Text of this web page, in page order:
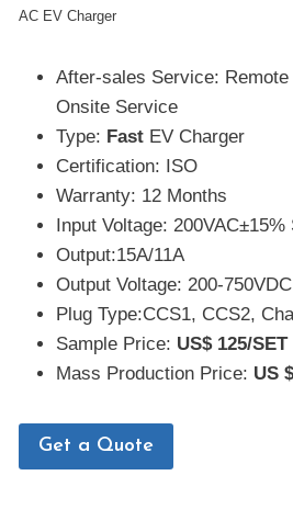
AC EV Charger
After-sales Service:
Onsite Service
Type: Fast EV Charger
Certification: ISO
Warranty: 12 Months
Input Voltage: 200VAC±15%
Output:15A/11A
Output Voltage: 200-750VDC
Plug Type:CCS1, CCS2,
Sample Price: US$ 125/SET
Mass Production Price: US
Get a Quote